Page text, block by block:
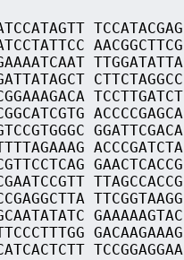
TCCATACGAG
AACGGCTTCG
TTGGATATTA
CTTCTAGGCC
TCCTTGATCT
ACCCCGAGCA
GGATTCGACA
ACCCGATCTA
GAACTCACCG
TTAGCCACCG
TTCGGTAAGG
GAAAAAGTAC
GACAAGAAAG
TCCGGAGGAA